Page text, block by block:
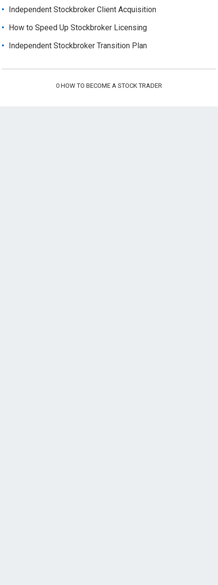
Independent Stockbroker Client Acquisition
How to Speed Up Stockbroker Licensing
Independent Stockbroker Transition Plan
0 HOW TO BECOME A STOCK TRADER